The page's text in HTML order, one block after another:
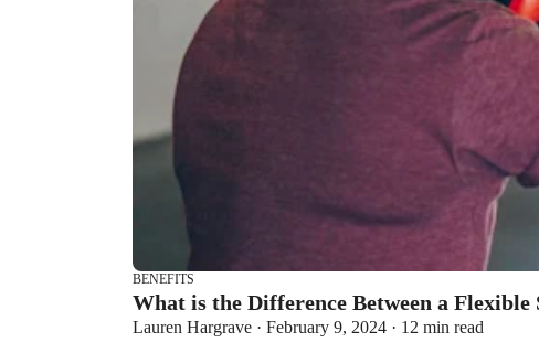
BENEFITS
What is the Difference Between a
Lauren Hargrave · February 9, 2024 · 12 min read